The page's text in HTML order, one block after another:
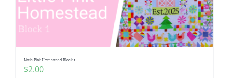
Little Pink Homestead Block 1
$2.00